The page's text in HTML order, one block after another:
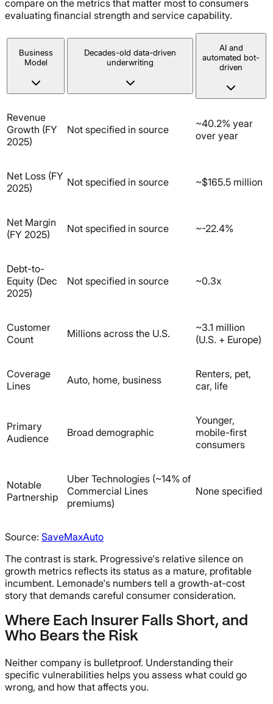
compare on the metrics that matter most to consumers
evaluating financial strength and service capability.
Business
Model
Decades-old data-driven
underwriting
AI and
automated bot-
driven
Revenue
Growth (FY
2025)
Not specified in source
~40.2% year
over year
Net Loss (FY
2025)
Not specified in source ~$165.5 million
Net Margin
(FY 2025)
Not specified in source ~-22.4%
Debt-to-
Equity (Dec
2025)
Not specified in source ~0.3x
Customer
Count
Millions across the U.S.
~3.1 million
(U.S. + Europe)
Coverage
Lines
Auto, home, business
Renters, pet,
car, life
Primary
Audience
Broad demographic
Younger,
mobile-first
consumers
Notable
Partnership
Uber Technologies (~14% of
Commercial Lines
premiums)
None specified
Source: SaveMaxAuto
The contrast is stark. Progressive's relative silence on
growth metrics reflects its status as a mature, profitable
incumbent. Lemonade's numbers tell a growth-at-cost
story that demands careful consumer consideration.
Where Each Insurer Falls Short, and
Who Bears the Risk
Neither company is bulletproof. Understanding their
specific vulnerabilities helps you assess what could go
wrong, and how that affects you.